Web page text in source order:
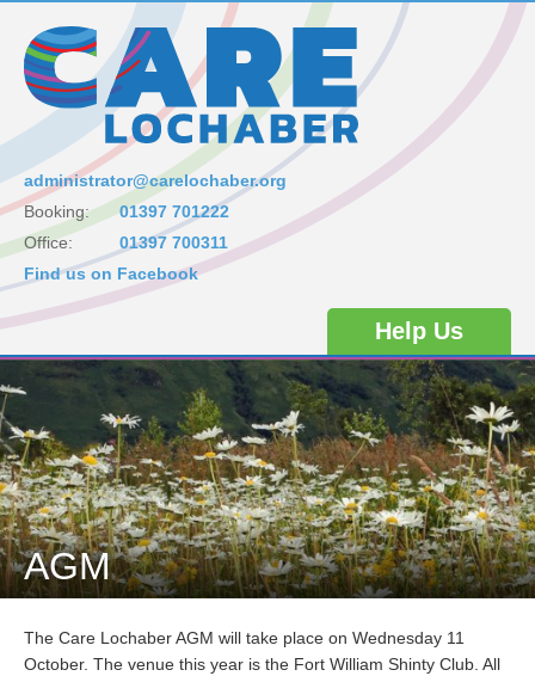
administrator@carelochaber.org
Booking:
01397 701222
Office:
01397 700311
Find us on Facebook
Help Us
AGM
The Care Lochaber AGM will take place on Wednesday 11
October. The venue this year is the Fort William Shinty Club. All